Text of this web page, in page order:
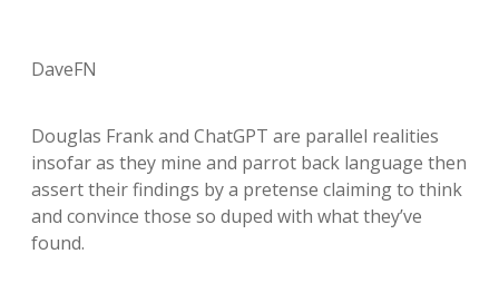
DaveFN
Douglas Frank and ChatGPT are parallel realities
insofar as they mine and parrot back language then
assert their findings by a pretense claiming to think
and convince those so duped with what they’ve
found.